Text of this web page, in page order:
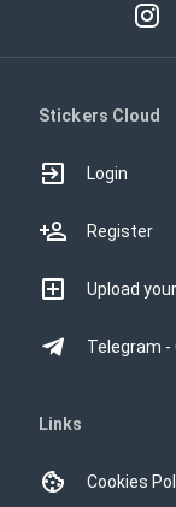
Stickers Cloud
Login
Register
Upload
Telegram -
Links
Cookies